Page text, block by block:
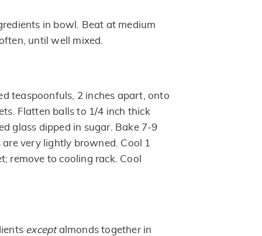
in bowl. Beat at medium
until well mixed.
teaspoonfuls, 2 inches apart, onto
Flatten balls to 1/4 inch thick
glass dipped in sugar. Bake 7-9
very lightly browned. Cool 1
remove to cooling rack. Cool
exceptalmonds together in